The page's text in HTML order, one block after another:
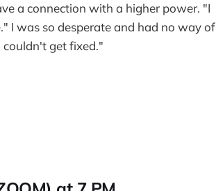
a connection with a higher power. "I
I was so desperate and had no way of
get fixed."